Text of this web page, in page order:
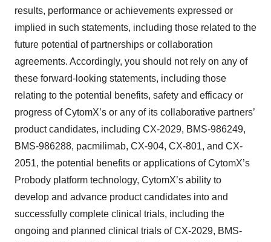
results, performance or achievements expressed or
implied in such statements, including those related to the
future potential of partnerships or collaboration
agreements. Accordingly, you should not rely on any of
these forward-looking statements, including those
relating to the potential benefits, safety and efficacy or
progress of CytomX’s or any of its collaborative partners’
product candidates, including CX-2029, BMS-986249,
BMS-986288, pacmilimab, CX-904, CX-801, and CX-
2051, the potential benefits or applications of CytomX’s
Probody platform technology, CytomX’s ability to
develop and advance product candidates into and
successfully complete clinical trials, including the
ongoing and planned clinical trials of CX-2029, BMS-